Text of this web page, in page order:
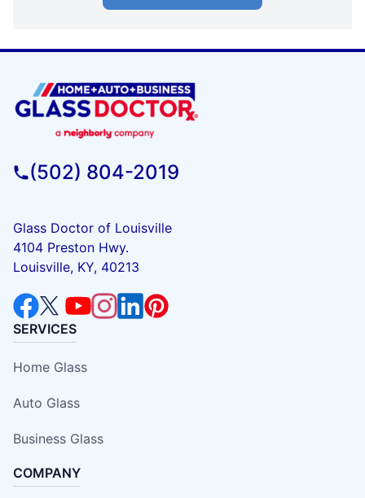
(502) 804-2019
Glass Doctor of Louisville
4104 Preston Hwy.
Louisville, KY, 40213
SERVICES
Home Glass
Auto Glass
Business Glass
COMPANY